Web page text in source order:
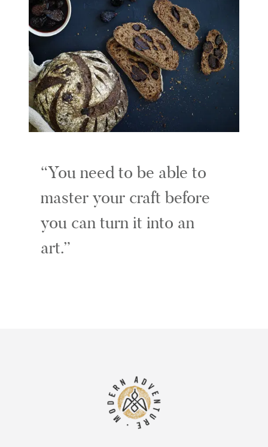
You need to be able to
master your craft before
you can turn it into an
art.